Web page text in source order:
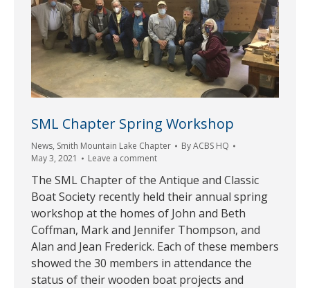
SML Chapter Spring Workshop
News, Smith Mountain Lake Chapter ByACBS HQ
May 3, 2021
Leave a comment
The SML Chapter of the Antique and Classic
Boat Society recently held their annual spring
workshop at the homes of John and Beth
Coffman, Mark and Jennifer Thompson, and
Alan and Jean Frederick. Each of these members
showed the 30 members in attendance the
status of their wooden boat projects and